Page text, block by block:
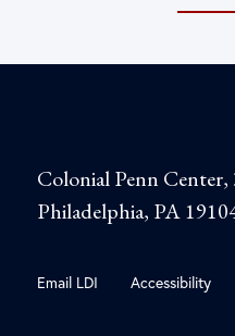
Colonial Penn
Philadelphia, PA
Email LDI Accessibility